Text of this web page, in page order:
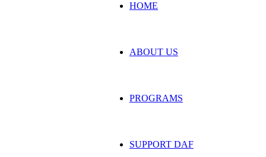
HOME
ABOUT US
PROGRAMS
SUPPORT DAF